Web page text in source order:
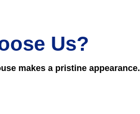
Us?
makes a pristine appearance.